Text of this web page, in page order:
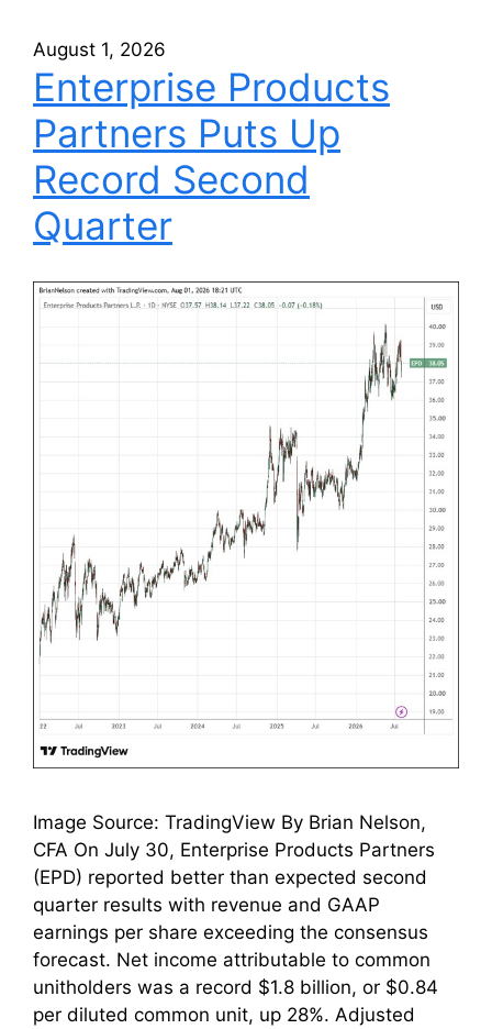
August 1, 2026
Enterprise Products
Partners Puts Up
Record Second
Quarter
Image Source: TradingView By Brian Nelson,
CFA On July 30, Enterprise Products Partners
(EPD) reported better than expected second
quarter results with revenue and GAAP
earnings per share exceeding the consensus
forecast. Net income attributable to common
unitholders was a record $1.8 billion, or $0.84
per diluted common unit, up 28%. Adjusted